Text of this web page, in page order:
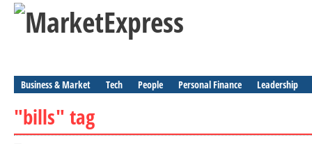
Business & Market Tech People Personal Finance Leadership
"bills" tag